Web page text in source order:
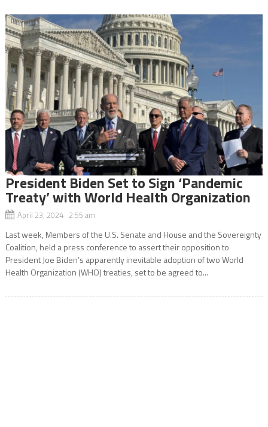
President Biden Set to Sign ‘Pandemic
Treaty’ with World Health Organization
April 23, 2024 2:55 am
Last week, Members of the U.S. Senate and House and the Sovereignty
Coalition, held a press conference to assert their opposition to
President Joe Biden’s apparently inevitable adoption of two World
Health Organization (WHO) treaties, set to be agreed to...